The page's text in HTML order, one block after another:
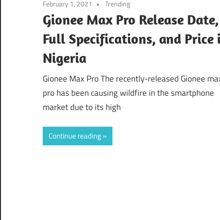
February 1, 2021 Trending
Gionee Max Pro Release Date,
Full Specifications, and Price
Nigeria
Gionee Max Pro The recently-released Gionee
pro has been causing wildfire in the smartphone
market due to its high
Continue reading